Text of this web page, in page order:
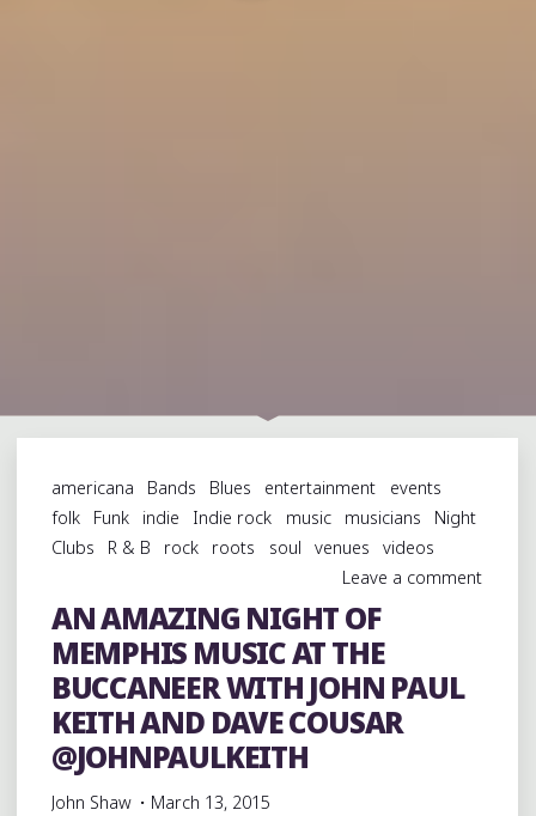
americana Bands Blues entertainment
events
folk
Funk indie Indie rock music musicians
Night
Clubs
R & B rock roots soul venues
videos
Leave a comment
AN AMAZING NIGHT OF
MEMPHIS MUSIC AT THE
BUCCANEER WITH JOHN PAUL
KEITH AND DAVE COUSAR
@JOHNPAULKEITH
John Shaw March 13, 2015